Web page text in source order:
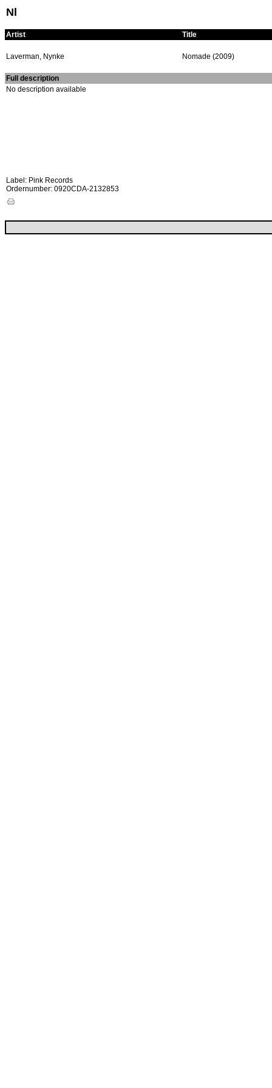
Nl
Artist Title
Laverman, Nynke Nomade (2009)
Full description
No description available
Label: Pink Records
Ordernumber: 0920CDA-2132853